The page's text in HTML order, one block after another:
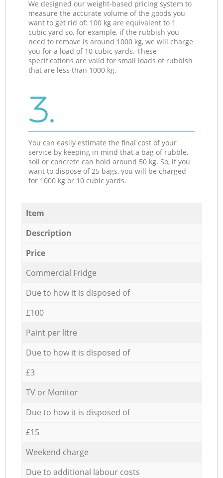
We designed our weight-based pricing system to
measure the accurate volume of the goods you
want to get rid of: 100 kg are equivalent to 1
cubic yard so, for example, if the rubbish you
need to remove is around 1000 kg, we will charge
you for a load of 10 cubic yards. These
specifications are valid for small loads of rubbish
that are less than 1000 kg.
3.
You can easily estimate the final cost of your
service by keeping in mind that a bag of rubble,
soil or concrete can hold around 50 kg. So, if you
want to dispose of 25 bags, you will be charged
for 1000 kg or 10 cubic yards.
Item
Description
Price
Commercial Fridge
Due to how it is disposed of
£100
Paint per litre
Due to how it is disposed of
£3
TV or Monitor
Due to how it is disposed of
£15
Weekend charge
Due to additional labour costs